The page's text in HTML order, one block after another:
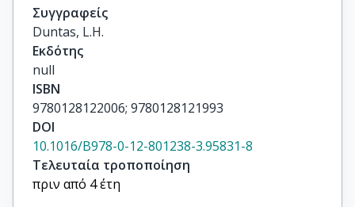
Συγγραφείς
Duntas, L.H.
Εκδότης
null
ISBN
9780128122006; 9780128121993
DOI
10.1016/B978-0-12-801238-3.95831-8
Τελευταία τροποποίηση
πριν από 4 έτη